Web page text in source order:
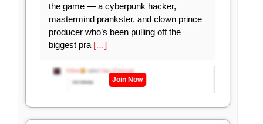
the game — a cyberpunk hacker,
mastermind prankster, and clown prince
producer who’s been pulling off the
biggest pra […]
Join Now